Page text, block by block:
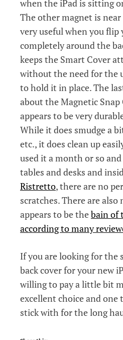
when the iPad is sitting
The other magnet is
very useful when you flip
completely around the
keeps the Smart Cover
without the need for the
to hold it in place. The
about the Magnetic
appears to be very
While it does smudge a
etc., it does clean up
used it a month or so
tables and desks and
Ristretto, there are no
scratches. There are also
appears to be thebain of
according to many
If you are looking for the
back cover for your new
willing to pay a little bit
excellent choice and
stick with for the long